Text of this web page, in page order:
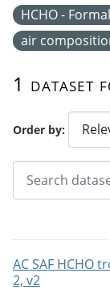
Order by
1 dataset
HCHO -
air
AC SAF HCHO
2, v2